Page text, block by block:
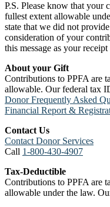
P.S. Please know that your
fullest extent allowable
state that we did not
consideration of your
this message as your
About your Gift
Contributions to PPFA are
allowable. Our federal tax
Donor Frequently Asked
Financial Report &
Contact Us
Contact Donor Services
Call 1-800-430-4907
Tax-Deductible
Contributions to PPFA are
allowable under the law.